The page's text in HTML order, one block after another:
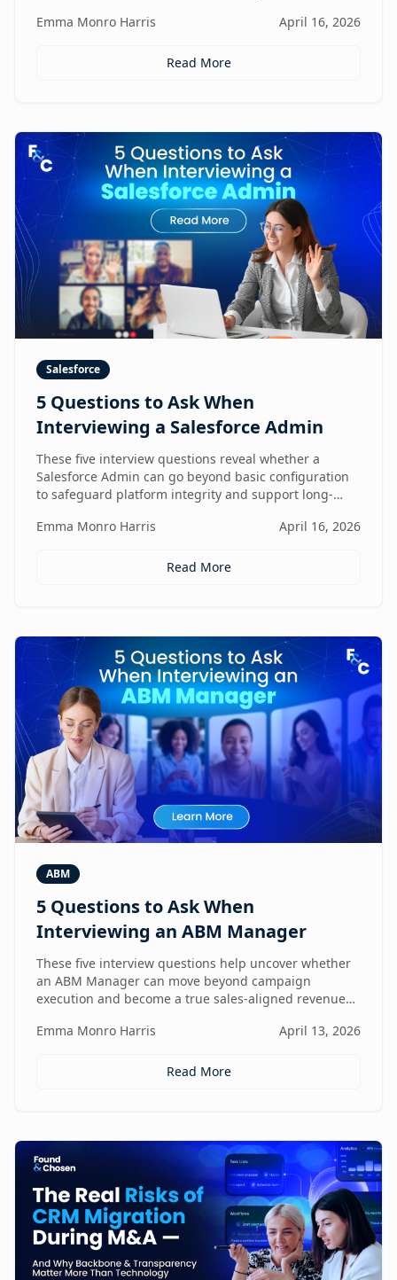
Emma Monro Harris
April 16, 2026
Read More
Salesforce
5 Questions to Ask When
Interviewing a Salesforce Admin
These five interview questions reveal whether a
Salesforce Admin can go beyond basic configuration
to safeguard platform integrity and support long-
Emma Monro Harris
April 16, 2026
Read More
ABM
5 Questions to Ask When
Interviewing an ABM Manager
These five interview questions help uncover whether
an ABM Manager can move beyond campaign
execution and become a true sales-aligned revenue
Emma Monro Harris
April 13, 2026
Read More